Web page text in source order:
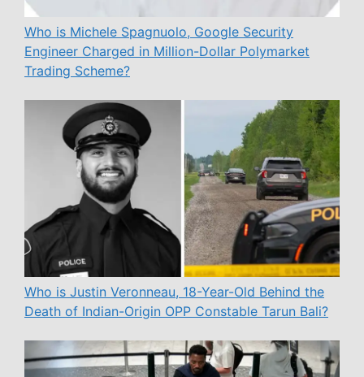
Who is Michele Spagnuolo, Google Security
Engineer Charged in Million-Dollar Polymarket
Trading Scheme?
Who is Justin Veronneau, 18-Year-Old Behind the
Death of Indian-Origin OPP Constable Tarun Bali?